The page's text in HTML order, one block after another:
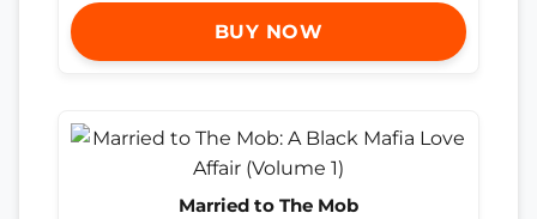
BUY NOW
Married to The Mob